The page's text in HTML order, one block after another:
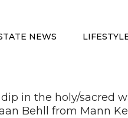
NEWS
in the holy/sacred
Behll from Mann